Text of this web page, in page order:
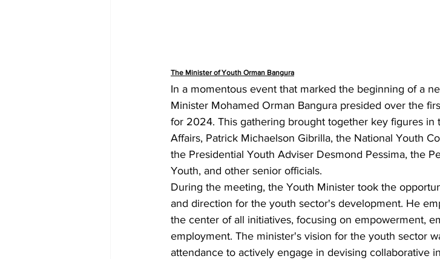
The Minister of Youth Orman Bangura
In a momentous event that marked the beginning of a
Minister Mohamed Orman Bangura presided over the
for 2024. This gathering brought together key figures
Affairs, Patrick Michaelson Gibrilla, the National Youth
the Presidential Youth Adviser Desmond Pessima, the
Youth, and other senior officials.
During the meeting, the Youth Minister took the
and direction for the youth sector's development. He
the center of all initiatives, focusing on empowerment,
employment. The minister's vision for the youth sector
attendance to actively engage in devising collaborative